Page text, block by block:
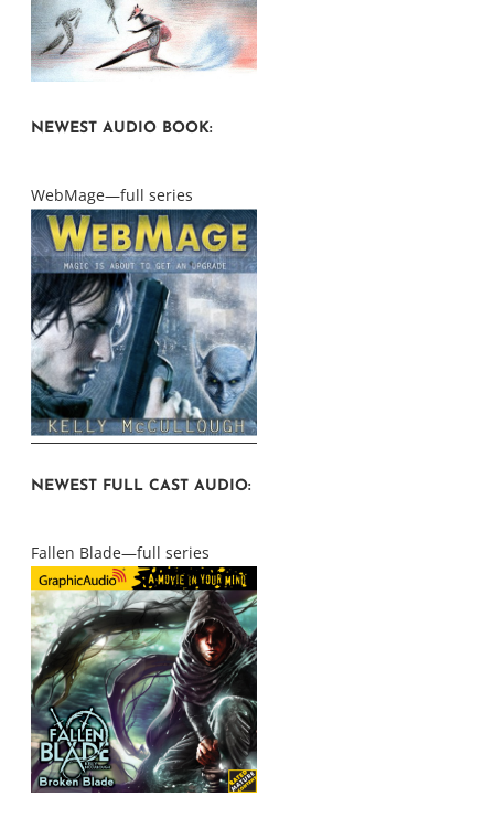
NEWEST AUDIO BOOK:
WebMage—full series
NEWEST FULL CAST AUDIO:
Fallen Blade—full series